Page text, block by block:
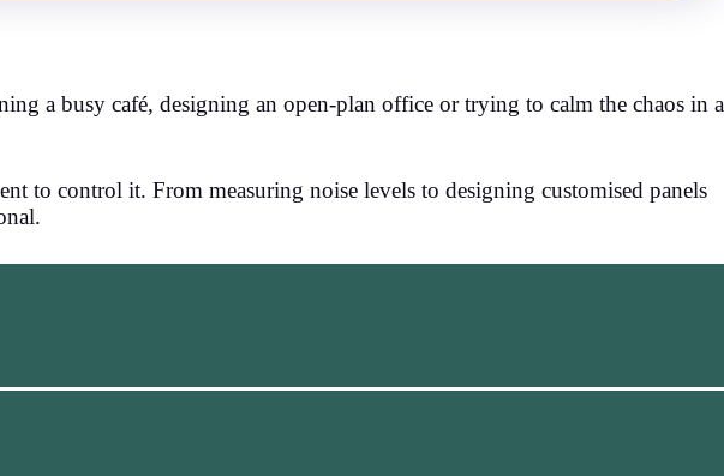
a busy café, designing an open-plan office or trying to calm the chaos in a
to control it. From measuring noise levels to designing customised panels